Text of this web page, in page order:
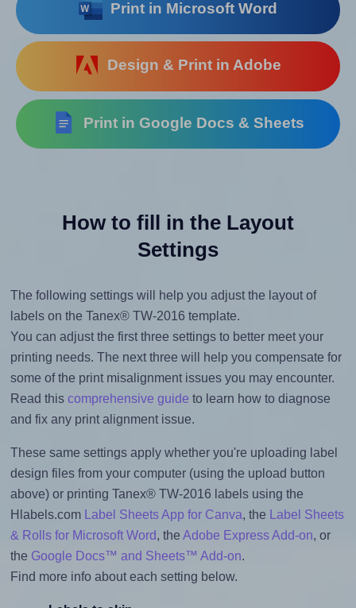
Print in Microsoft Word
Design & Print in Adobe
Print in Google Docs & Sheets
How to fill in the Layout
Settings
The following settings will help you adjust the layout of
labels on the Tanex® TW-2016 template.
You can adjust the first three settings to better meet your
printing needs. The next three will help you compensate for
some of the print misalignment issues you may encounter.
Read this comprehensive guide to learn how to diagnose
and fix any print alignment issue.
These same settings apply whether you're uploading label
design files from your computer (using the upload button
above) or printing Tanex® TW-2016 labels using the
Hlabels.com
Label Sheets App for Canva, the
Label Sheets
& Rolls for Microsoft Word, the Adobe Express Add-on, or
the Google Docs™ and Sheets™ Add-on.
Find more info about each setting below.